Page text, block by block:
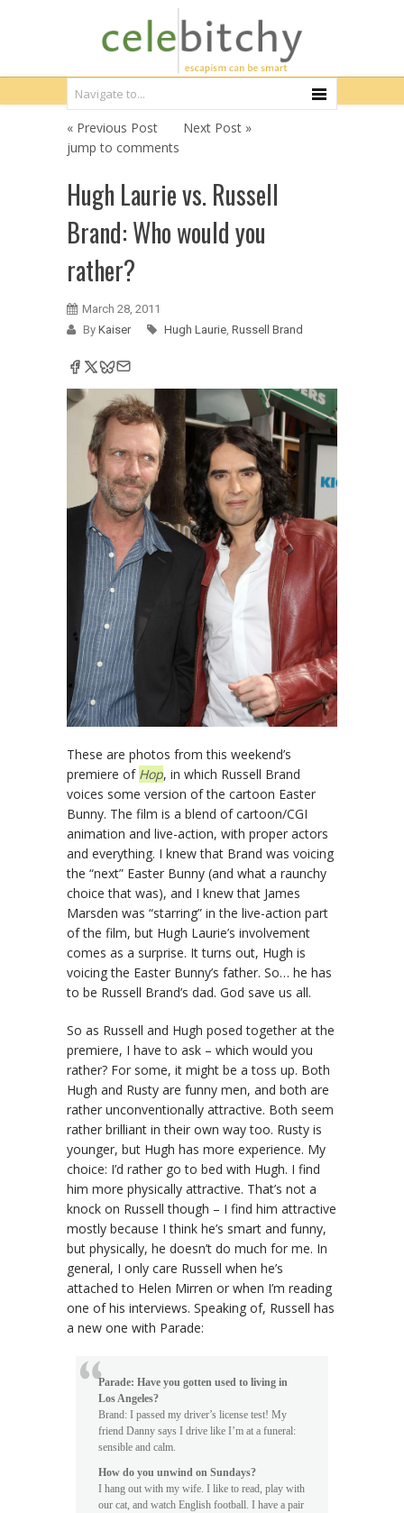
« Previous Post
Next Post »
jump to comments
Hugh Laurie vs. Russell
Brand: Who would you
rather?
March 28, 2011
By Kaiser Hugh Laurie, Russell Brand
These are photos from this weekend’s
premiere of Hop, in which Russell Brand
voices some version of the cartoon Easter
Bunny. The film is a blend of cartoon/CGI
animation and live-action, with proper actors
and everything. I knew that Brand was voicing
the “next” Easter Bunny (and what a raunchy
choice that was), and I knew that James
Marsden was “starring” in the live-action part
of the film, but Hugh Laurie’s involvement
comes as a surprise. It turns out, Hugh is
voicing the Easter Bunny’s father. So… he has
to be Russell Brand’s dad. God save us all.
So as Russell and Hugh posed together at the
premiere, I have to ask – which would you
rather? For some, it might be a toss up. Both
Hugh and Rusty are funny men, and both are
rather unconventionally attractive. Both seem
rather brilliant in their own way too. Rusty is
younger, but Hugh has more experience. My
choice: I’d rather go to bed with Hugh. I find
him more physically attractive. That’s not a
knock on Russell though – I find him attractive
mostly because I think he’s smart and funny,
but physically, he doesn’t do much for me. In
general, I only care Russell when he’s
attached to Helen Mirren or when I’m reading
one of his interviews. Speaking of, Russell has
a new one with Parade:
Parade: Have you gotten used to living in
Los Angeles?
Brand: I passed my driver’s license test! My
friend Danny says I drive like I’m at a funeral:
sensible and calm.
How do you unwind on Sundays?
I hang out with my wife. I like to read, play with
our cat, and watch English football. I have a pair